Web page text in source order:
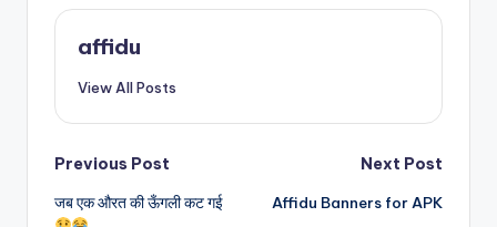
affidu
View All Posts
Post
navigation
Previous Post
जब एक औरत की ऊँगली कट गई
Next Post
Affidu Banners for APK